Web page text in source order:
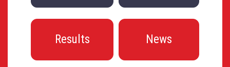
Results News